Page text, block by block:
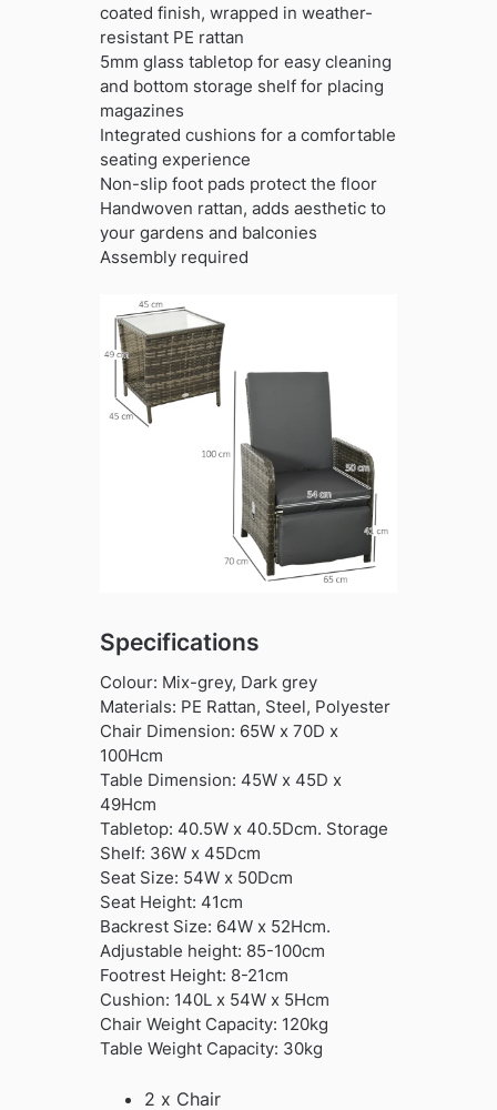
coated finish, wrapped in weather-
resistant PE rattan
5mm glass tabletop for easy cleaning
and bottom storage shelf for placing
magazines
Integrated cushions for a comfortable
seating experience
Non-slip foot pads protect the floor
Handwoven rattan, adds aesthetic to
your gardens and balconies
Assembly required
Specifications
Colour: Mix-grey, Dark grey
Materials: PE Rattan, Steel, Polyester
Chair Dimension: 65W x 70D x
100Hcm
Table Dimension: 45W x 45D x
49Hcm
Tabletop: 40.5W x 40.5Dcm. Storage
Shelf: 36W x 45Dcm
Seat Size: 54W x 50Dcm
Seat Height: 41cm
Backrest Size: 64W x 52Hcm.
Adjustable height: 85-100cm
Footrest Height: 8-21cm
Cushion: 140L x 54W x 5Hcm
Chair Weight Capacity: 120kg
Table Weight Capacity: 30kg
2 x Chair